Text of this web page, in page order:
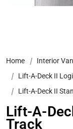
Home Interior
Lift-A-Deck II
Lift-A-Deck II
Lift-A-
Track